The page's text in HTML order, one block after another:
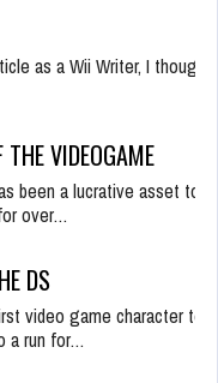
as a Wii Writer, I thought
VIDEOGAME
been a lucrative asset to
over…
DS
video game character to
a run for…